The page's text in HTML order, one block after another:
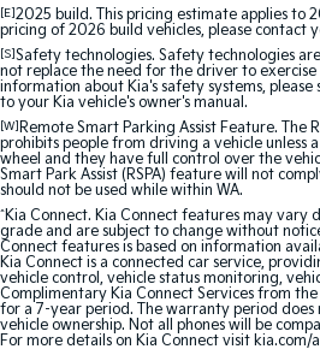
EV5
Medium SUV
EV9
Upper Large SUV
Hybrid
Sportage Hybrid
Medium SUV
Carnival
People Mover/GUV
People Mover
[E]2025 build. This pricing estimate applies to
pricing of 2026 build vehicles, please contact
[S]Safety technologies. Safety technologies
not replace the need for the driver to
information about Kia's safety systems,
to your Kia vehicle's owner's manual.
[W] Remote Smart Parking Assist Feature. The
prohibits people from driving a vehicle unless
wheel and they have full control over the
Smart Park Assist (RSPA) feature will not
should not be used while within WA.
^Kia Connect. Kia Connect features may vary
grade and are subject to change without
Connect features is based on information
Kia Connect is a connected car service,
vehicle control, vehicle status monitoring,
Complimentary Kia Connect Services from
for a 7-year period. The warranty period
vehicle ownership. Not all phones will be
For more details on Kia Connect visit kia.com/